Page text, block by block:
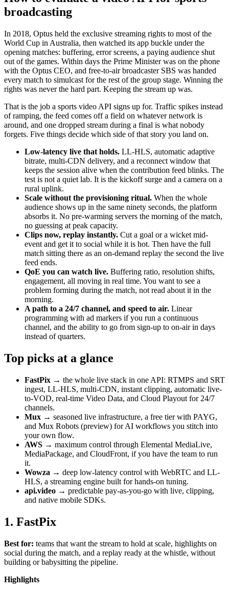
broadcasting
In 2018, Optus held the exclusive streaming rights to most of the
World Cup in Australia, then watched its app buckle under the
opening matches: buffering, error screens, a paying audience shut
out of the games. Within days the Prime Minister was on the phone
with the Optus CEO, and free-to-air broadcaster SBS was handed
every match to simulcast for the rest of the group stage. Winning the
rights was never the hard part. Keeping the stream up was.
That is the job a sports video API signs up for. Traffic spikes instead
of ramping, the feed comes off a field on whatever network is
around, and one dropped stream during a final is what nobody
forgets. Five things decide which side of that story you land on.
Low-latency live that holds. LL-HLS, automatic adaptive
bitrate, multi-CDN delivery, and a reconnect window that
keeps the session alive when the contribution feed blinks. The
test is not a quiet lab. It is the kickoff surge and a camera on a
rural uplink.
Scale without the provisioning ritual. When the whole
audience shows up in the same ninety seconds, the platform
absorbs it. No pre-warming servers the morning of the match,
no guessing at peak capacity.
Clips now, replay instantly. Cut a goal or a wicket mid-
event and get it to social while it is hot. Then have the full
match sitting there as an on-demand replay the second the live
feed ends.
QoE you can watch live. Buffering ratio, resolution shifts,
engagement, all moving in real time. You want to see a
problem forming during the match, not read about it in the
morning.
A path to a 24/7 channel, and speed to air. Linear
programming with ad markers if you run a continuous
channel, and the ability to go from sign-up to on-air in days
instead of quarters.
Top picks at a glance
FastPix → the whole live stack in one API: RTMPS and SRT
ingest, LL-HLS, multi-CDN, instant clipping, automatic live-
to-VOD, real-time Video Data, and Cloud Playout for 24/7
channels.
Mux → seasoned live infrastructure, a free tier with PAYG,
and Mux Robots (preview) for AI workflows you stitch into
your own flow.
AWS → maximum control through Elemental MediaLive,
MediaPackage, and CloudFront, if you have the team to run
it.
Wowza → deep low-latency control with WebRTC and LL-
HLS, a streaming engine built for hands-on tuning.
api.video → predictable pay-as-you-go with live, clipping,
and native mobile SDKs.
1. FastPix
Best for: teams that want the stream to hold at scale, highlights on
social during the match, and a replay ready at the whistle, without
building or babysitting the pipeline.
Highlights